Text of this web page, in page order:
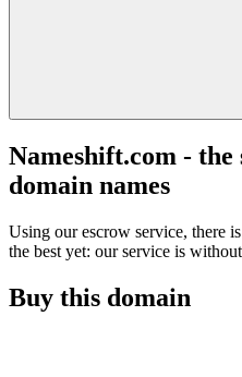
Nameshift.com -
domain names
Using our escrow service, there
the best yet: our service is
Buy this domain